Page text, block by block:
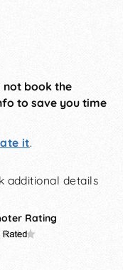
not book the
to save you time
it.
additional details
Rating